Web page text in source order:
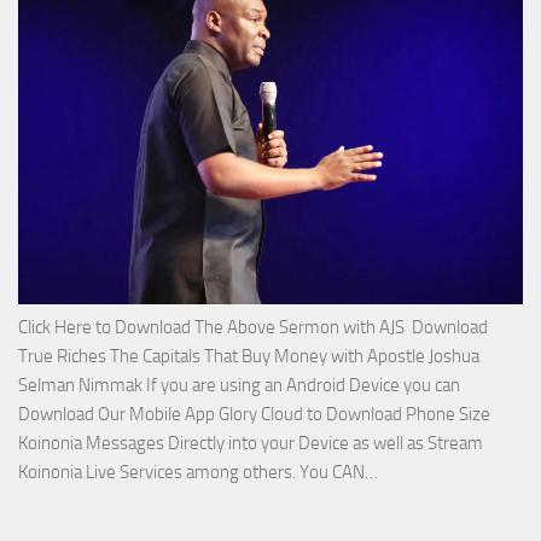
with
Apostle
Joshua
Selman
Nimmak!
Click Here to Download The Above Sermon with AJS Download
True Riches The Capitals That Buy Money with Apostle Joshua
Selman Nimmak If you are using an Android Device you can
Download Our Mobile App Glory Cloud to Download Phone Size
Koinonia Messages Directly into your Device as well as Stream
Koinonia Live Services among others. You CAN…